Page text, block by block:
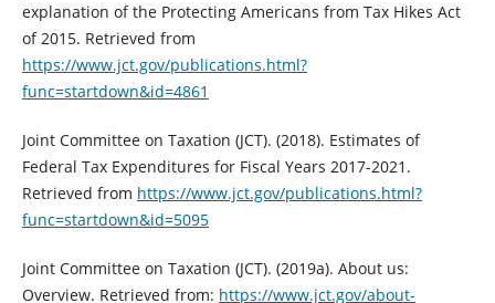
explanation of the Protecting Americans from Tax Hikes Act
of 2015. Retrieved from
https://www.jct.gov/publications.html?
func=startdown&id=4861
Joint Committee on Taxation (JCT). (2018). Estimates of
Federal Tax Expenditures for Fiscal Years 2017-2021.
Retrieved from https://www.jct.gov/publications.html?
func=startdown&id=5095
Joint Committee on Taxation (JCT). (2019a). About us:
Overview. Retrieved from: https://www.jct.gov/about-